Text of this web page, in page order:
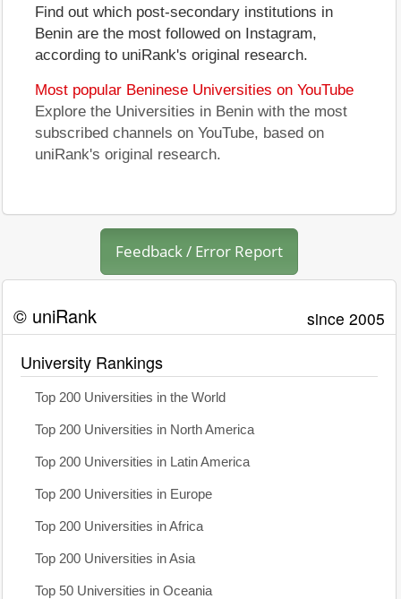
Find out which post-secondary institutions in
Benin are the most followed on Instagram,
according to uniRank's original research.
Most popular Beninese Universities on YouTube
Explore the Universities in Benin with the most
subscribed channels on YouTube, based on
uniRank's original research.
Feedback / Error Report
© uniRank since 2005
University Rankings
Top 200 Universities in the World
Top 200 Universities in North America
Top 200 Universities in Latin America
Top 200 Universities in Europe
Top 200 Universities in Africa
Top 200 Universities in Asia
Top 50 Universities in Oceania